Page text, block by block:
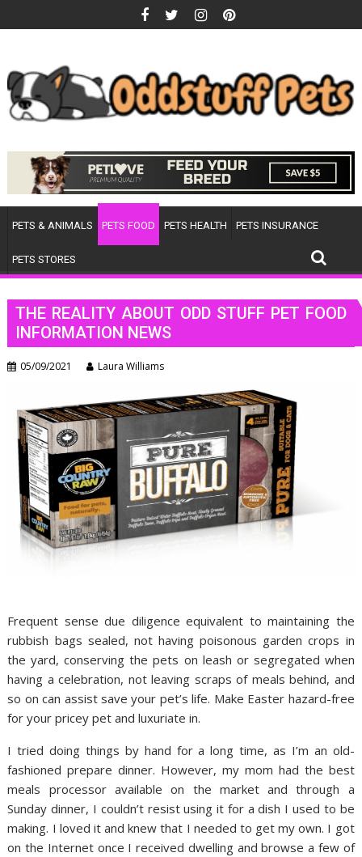
to
PETS & ANIMALS PETS FOOD PETS HEALTH PETS INSURANCE
PETS STORES
THE REALITY ABOUT ODD STUFF PET FOOD
INFORMATION NEWS
05/09/2021 Laura Williams
Frequent sense due diligence equivalent to maintaining the
rubbish bags sealed, not having poisonous garden crops in
the yard, conserving the pets on leash or segregated when
having a celebration, not leaving scraps of meals behind, and
so on can assist save your pet’s life. Make Easter hazard-free
for your pricey pet and luxuriate in.
I tried doing things by hand for a long time, as I’m an old-
fashioned prepare dinner. However, my mom had the best
meals processor available on the market and through a
Sunday dinner, I couldn’t resist using it for a dish I used to be
making. I loved it and knew that I needed to get my own. I got
on the Internet once I received dwelling and browse a few of